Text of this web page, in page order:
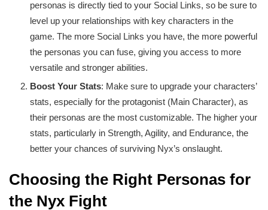
personas is directly tied to your Social Links, so be sure to
level up your relationships with key characters in the
game. The more Social Links you have, the more powerful
the personas you can fuse, giving you access to more
versatile and stronger abilities.
Boost Your Stats: Make sure to upgrade your characters’
stats, especially for the protagonist (Main Character), as
their personas are the most customizable. The higher your
stats, particularly in Strength, Agility, and Endurance, the
better your chances of surviving Nyx’s onslaught.
Choosing the Right Personas for
the Nyx Fight